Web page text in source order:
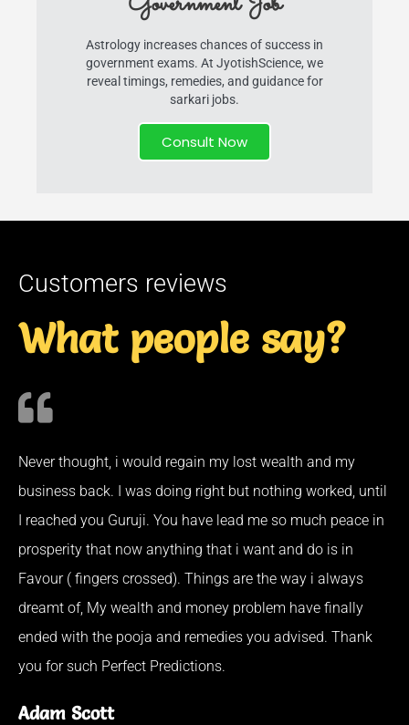
Astrology increases chances of success in
government exams. At JyotishScience, we
reveal timings, remedies, and guidance for
sarkari jobs.
Consult Now
Customers reviews
What people say?
Never thought, i would regain my lost wealth and my
business back. I was doing right but nothing worked, until
I reached you Guruji. You have lead me so much peace in
prosperity that now anything that i want and do is in
Favour ( fingers crossed). Things are the way i always
dreamt of, My wealth and money problem have finally
ended with the pooja and remedies you advised. Thank
you for such Perfect Predictions.
Adam Scott